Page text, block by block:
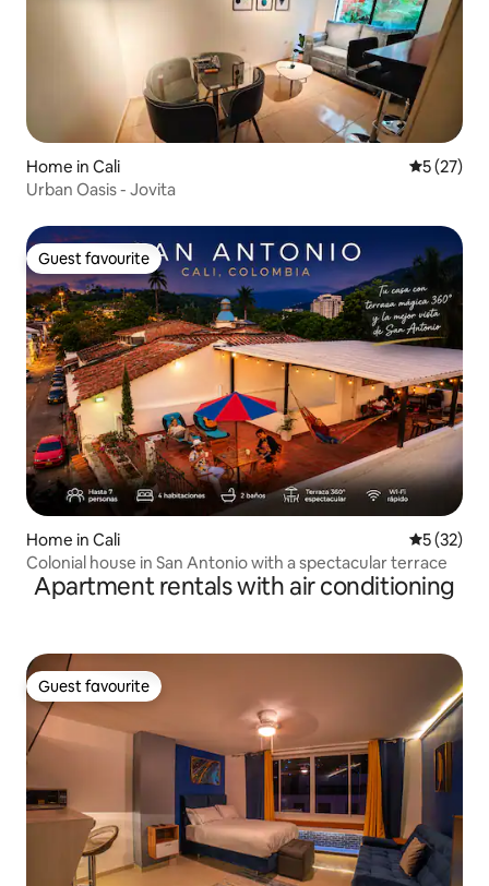
Home in Cali 5 out of 5
5 (27)
Urban Oasis - Jovita
Guest favourite
Guest favourite
Home in Cali 5 out of 5
5 (32)
Colonial house in San Antonio with a spectacular terrace
Apartment rentals with air conditioning
Guest favourite
Guest favourite